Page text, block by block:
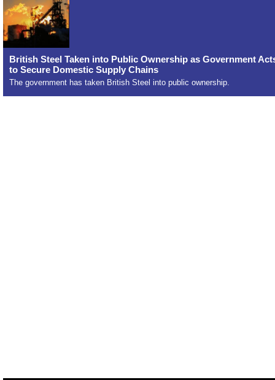
British Steel Taken into Public Ownership as Government
to Secure Domestic Supply Chains
The government has taken British Steel into public ownership.